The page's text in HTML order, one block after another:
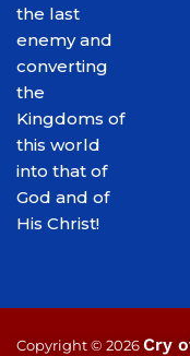
the last
enemy and
converting
the
Kingdoms of
this world
into that of
God and of
His Christ!
Copyright © 2026Cry